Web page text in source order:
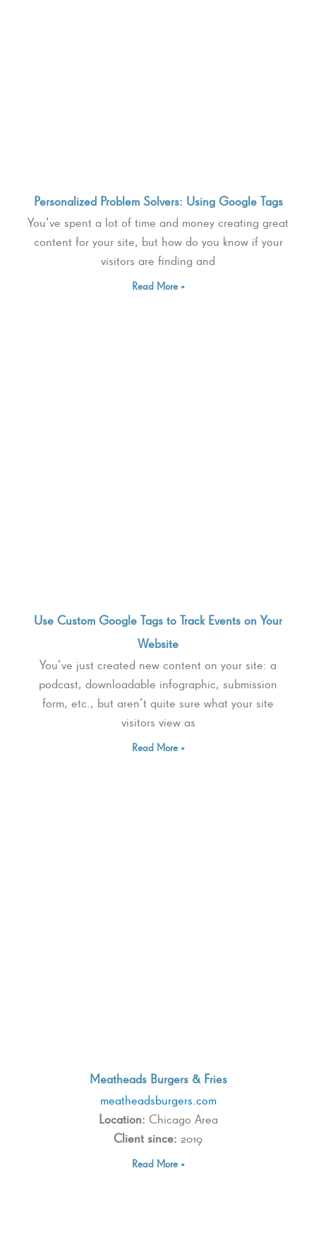
Personalized Problem Solvers: Using Google Tags
You’ve spent a lot of time and money creating great
content for your site, but how do you know if your
visitors are finding and
Read More »
Use Custom Google Tags to Track Events on Your
Website
You’ve just created new content on your site: a
podcast, downloadable infographic, submission
form, etc., but aren’t quite sure what your site
visitors view as
Read More »
Meatheads Burgers & Fries
meatheadsburgers.com
Location: Chicago Area
Client since: 2019
Read More »